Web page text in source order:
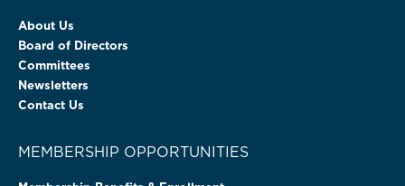
About Us
Board of Directors
Committees
Newsletters
Contact Us
MEMBERSHIP OPPORTUNITIES